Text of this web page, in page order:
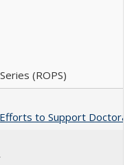
(ROPS)
to Support